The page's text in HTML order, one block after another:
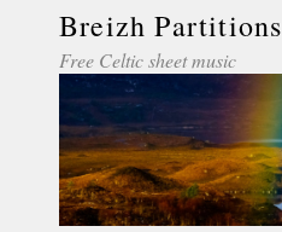
Breizh Partitions
Free Celtic sheet music